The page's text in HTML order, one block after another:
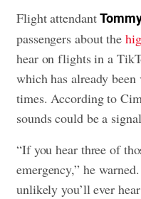
Flight attendant
passengers about the
hear on flights in a
which has already
times. According to
sounds could be a
“If you hear three of
emergency,” he
unlikely you’ll ever